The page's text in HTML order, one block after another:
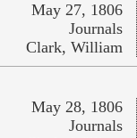
May 27, 1806
Journals
Clark, William
May 28, 1806
Journals